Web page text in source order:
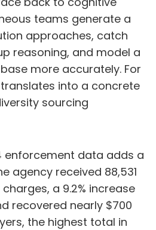
teams generate a
approaches, catch
reasoning, and model a
more accurately. For
into a concrete
sourcing
enforcement data adds a
agency received 88,531
a 9.2% increase
recovered nearly $700
the highest total in